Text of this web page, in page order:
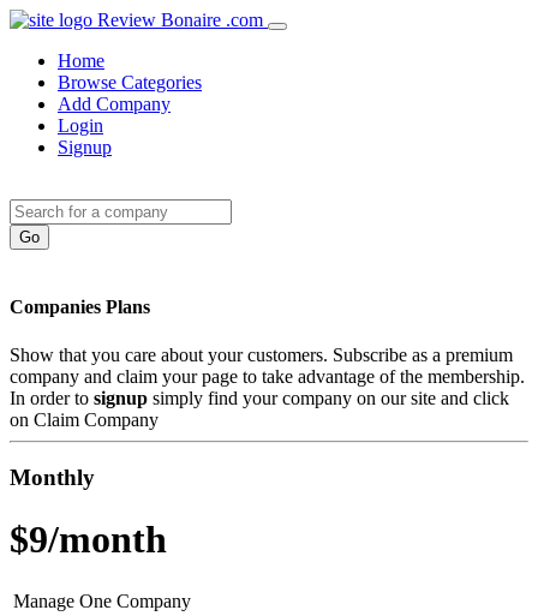
Review Bonaire .com
Home
Browse Categories
Add Company
Login
Signup
Companies Plans
Show that you care about your customers. Subscribe as a premium
company and claim your page to take advantage of the membership.
In order to signup simply find your company on our site and click
on Claim Company
Monthly
$9/month
Manage One Company